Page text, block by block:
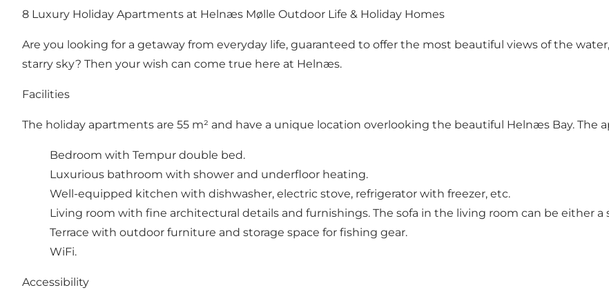
8 Luxury Holiday Apartments at Helnæs Mølle Outdoor Life & Holiday Homes
Are you looking for a getaway from everyday life, guaranteed to offer the most beautiful views of the
starry sky? Then your wish can come true here at Helnæs.
Facilities
The holiday apartments are 55 m² and have a unique location overlooking the beautiful Helnæs Bay. The
Bedroom with Tempur double bed.
Luxurious bathroom with shower and underfloor heating.
Well-equipped kitchen with dishwasher, electric stove, refrigerator with freezer, etc.
Living room with fine architectural details and furnishings. The sofa in the living room can be either a
Terrace with outdoor furniture and storage space for fishing gear.
WiFi.
Accessibility